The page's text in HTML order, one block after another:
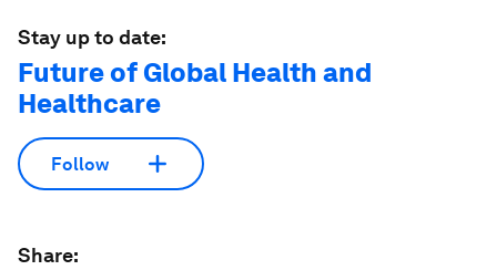
Stay up to date:
Future of Global Health and
Healthcare
Follow
Share: